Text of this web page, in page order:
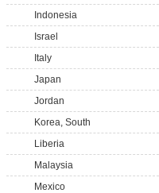
Indonesia
Israel
Italy
Japan
Jordan
Korea, South
Liberia
Malaysia
Mexico